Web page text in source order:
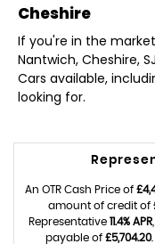
Cheshire
If you're in the market
Nantwich, Cheshire,
Cars available,
looking for.
An OTR Cash Price of
amount of credit of
Representative 11.4% APR
payable of £5,704.20